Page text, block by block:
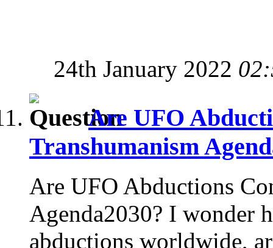
24th January 2022
Are UFO
Transhumanism
Are UFO Abductions
Agenda2030? I wonder
abductions worldwide,